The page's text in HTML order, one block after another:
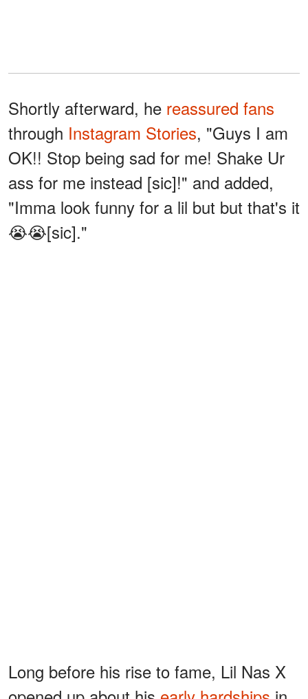
Shortly afterward, he reassured fans
through Instagram Stories, "Guys I am
OK!! Stop being sad for me! Shake Ur
ass for me instead [sic]!" and added,
"Imma look funny for a lil but but that's it
😭😭[sic]."
Long before his rise to fame, Lil Nas X